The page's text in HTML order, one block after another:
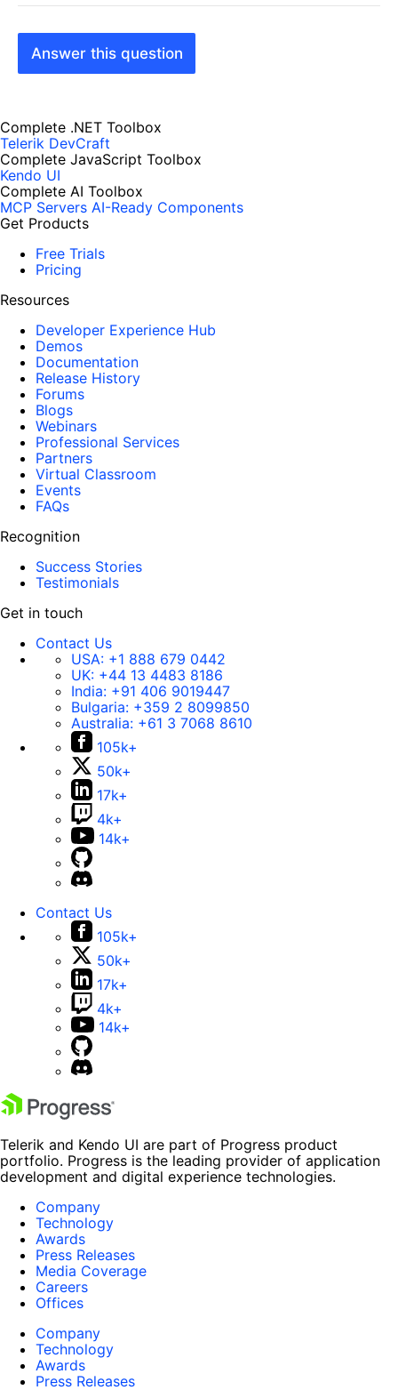
Answer this question
Complete .NET Toolbox
Telerik DevCraft
Complete JavaScript Toolbox
Kendo UI
Complete AI Toolbox
MCP Servers AI-Ready Components
Get Products
Free Trials
Pricing
Resources
Developer Experience Hub
Demos
Documentation
Release History
Forums
Blogs
Webinars
Professional Services
Partners
Virtual Classroom
Events
FAQs
Recognition
Success Stories
Testimonials
Get in touch
Contact Us
USA: +1 888 679 0442
UK: +44 13 4483 8186
India: +91 406 9019447
Bulgaria: +359 2 8099850
Australia: +61 3 7068 8610
105k+
50k+
17k+
4k+
14k+
Contact Us
105k+
50k+
17k+
4k+
14k+
Telerik and Kendo UI are part of Progress product
portfolio. Progress is the leading provider of application
development and digital experience technologies.
Company
Technology
Awards
Press Releases
Media Coverage
Careers
Offices
Company
Technology
Awards
Press Releases